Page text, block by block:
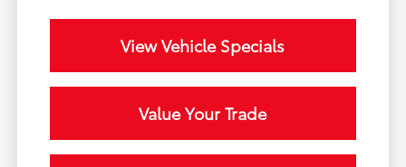
View Vehicle Specials
Value Your Trade